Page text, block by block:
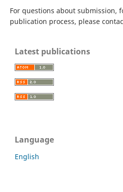
For questions about submission,
publication process, please
Latest publications
Language
English